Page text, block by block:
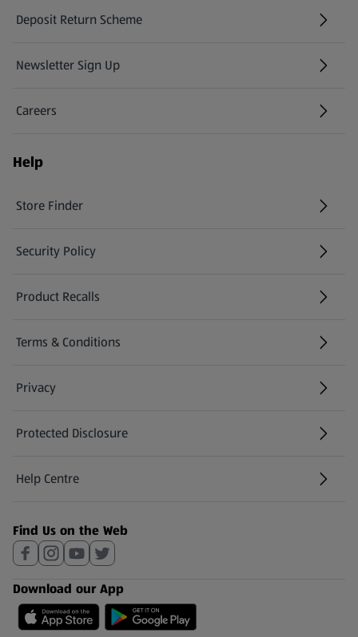
Deposit Return Scheme
Newsletter Sign Up
(opens in a new tab)
Careers
(opens in a new tab)
Help
Store Finder
(opens in a new tab)
Security Policy
(opens in a new tab)
Product Recalls
(opens in a new tab)
Terms & Conditions
Privacy
Protected Disclosure
(opens in a new tab)
Help Centre
(opens in a new tab)
Find Us on the Web
Download our App